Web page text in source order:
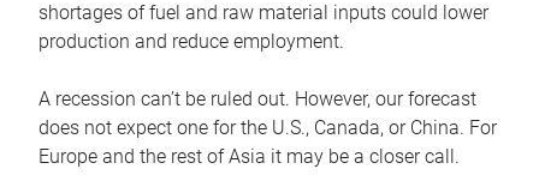
shortages of fuel and raw material inputs could lower
production and reduce employment.
A recession can’t be ruled out. However, our forecast
does not expect one for the U.S., Canada, or China. For
Europe and the rest of Asia it may be a closer call.